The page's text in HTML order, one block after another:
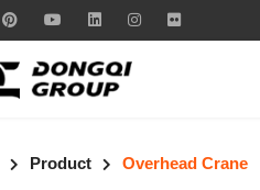
Product Overhead Crane